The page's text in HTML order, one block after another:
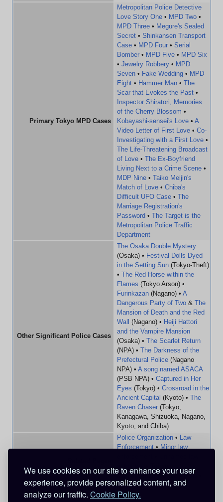
We use cookies on our site to enhance your user
experience, provide personalized content, and
analyze our traffic. Cookie Policy.
Primary Tokyo MPD Cases
Metropolitan Police Detective
Love Story One • MPD Two •
MPD Three • Megure's Sealed
Secret • Shinkansen Transport
Case • MPD Four • Serial
Bomber • MPD Five • MPD Six
• Jewelry Robbery • MPD
Seven • Fake Wedding • MPD
Eight • Hammer Man • The
Scar that Evokes the Past •
Inspector Shiratori, Memories
of the Cherry Blossom •
Kobayashi-sensei's Love • A
Video Letter of First Love • Co-
Investigating with a First Love •
The Life-Threatening Broadcast
of Love • The Ex-Boyfriend
Living Next to a Crime Scene •
MDP Nine • Taiko Meijin's
Match of Love • Chiba's
Difficult UFO Case • The
Marriage Registration's
Password • The Target is the
Metropolitan Police Traffic
Department
Other Significant Police Cases
The Osaka Double Mystery
(Osaka) • Festival Dolls Dyed
in the Setting Sun (Tokyo-Theft)
• The Red Horse within the
Flames (Tokyo Arson) •
Furinkazan (Nagano) • A
Dangerous Party of Two & The
Mansion of Death and the Red
Wall
(Nagano) • Heiji Hattori
and the Vampire Mansion
(Osaka) • The Scarlet Return
(NPA) • The Darkness of the
Prefectural Police (Nagano
NPA) • A song named ASACA
(PSB NPA) • Captured in Her
Eyes (Tokyo) • Crossroad in the
Ancient Capital (Kyoto) • The
Raven Chaser (Tokyo,
Kanagawa, Shizuoka, Nagano,
Kyoto, and Chiba)
Police Organization •
Law
Enforcement • Minor law
Metropolitan Police •PSB
FBI•CIA•MI6